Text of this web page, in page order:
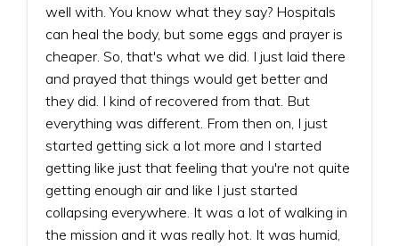
well with. You know what they say? Hospitals
can heal the body, but some eggs and prayer is
cheaper. So, that's what we did. I just laid there
and prayed that things would get better and
they did. I kind of recovered from that. But
everything was different. From then on, I just
started getting sick a lot more and I started
getting like just that feeling that you're not quite
getting enough air and like I just started
collapsing everywhere. It was a lot of walking in
the mission and it was really hot. It was humid,